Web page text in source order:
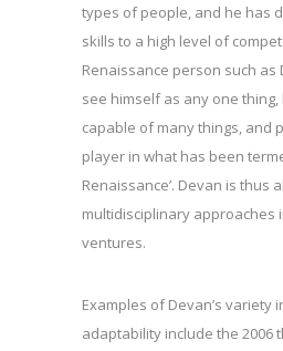
types of people, and he has
skills to a high level of
Renaissance person such as
see himself as any one
capable of many things, and
player in what has been
Renaissance’. Devan is thus
multidisciplinary approaches
ventures.
Examples of Devan’s variety
adaptability include the 2006